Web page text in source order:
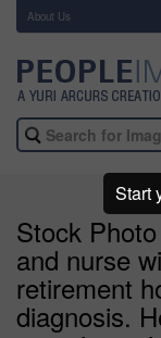
About Us
Stock
and nurse
retirement
diagnosis.
Start